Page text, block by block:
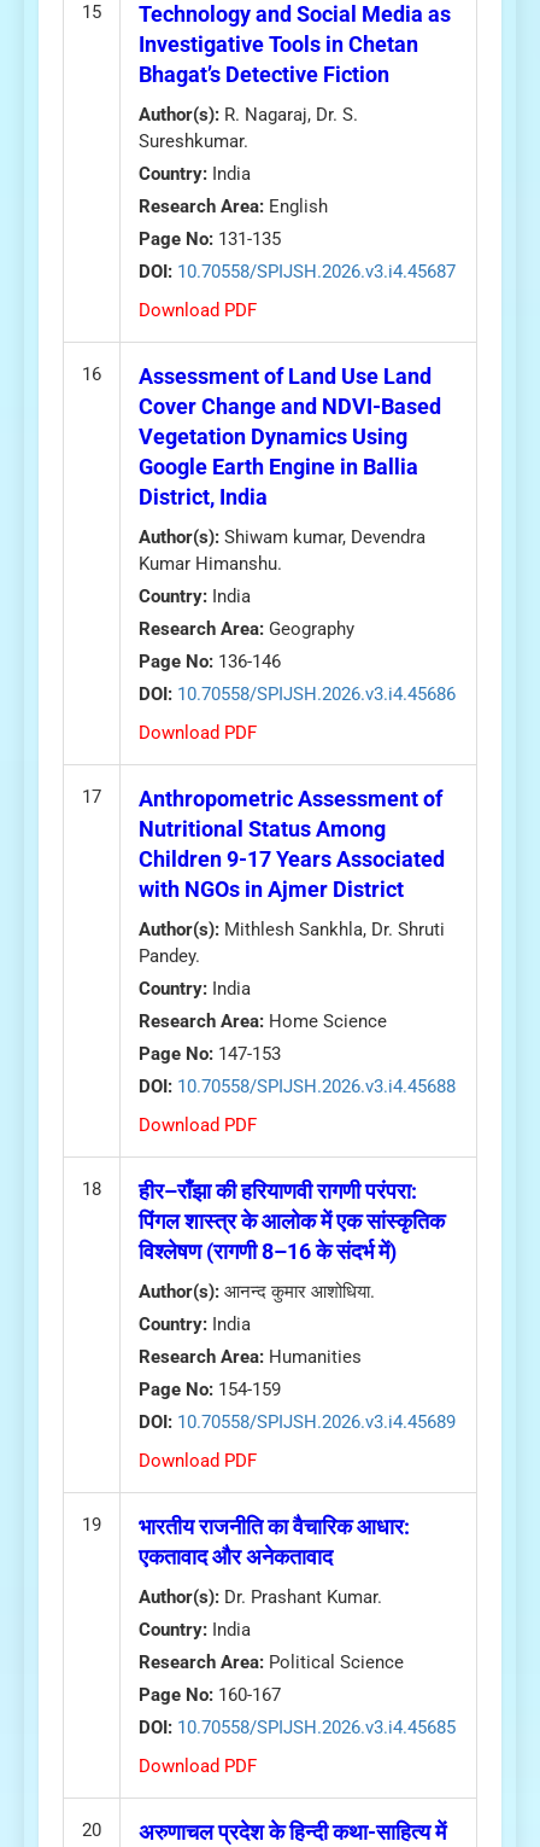
15
Technology and Social Media as
Investigative Tools in Chetan
Bhagat’s Detective Fiction
Author(s): R. Nagaraj, Dr. S.
Sureshkumar.
Country: India
Research Area: English
Page No: 131-135
DOI: 10.70558/SPIJSH.2026.v3.i4.45687
Download PDF
16
Assessment of Land Use Land
Cover Change and NDVI-Based
Vegetation Dynamics Using
Google Earth Engine in Ballia
District, India
Author(s): Shiwam kumar, Devendra
Kumar Himanshu.
Country: India
Research Area: Geography
Page No: 136-146
DOI: 10.70558/SPIJSH.2026.v3.i4.45686
Download PDF
17
Anthropometric Assessment of
Nutritional Status Among
Children 9-17 Years Associated
with NGOs in Ajmer District
Author(s): Mithlesh Sankhla, Dr. Shruti
Pandey.
Country: India
Research Area: Home Science
Page No: 147-153
DOI: 10.70558/SPIJSH.2026.v3.i4.45688
Download PDF
18
हीर–राँझा की हरियाणवी रागणी परंपरा:
पिंगल शास्त्र के आलोक में एक सांस्कृतिक
विश्लेषण (रागणी 8–16 के संदर्भ में)
Author(s): आनन्द कुमार आशोधिया.
Country: India
Research Area: Humanities
Page No: 154-159
DOI: 10.70558/SPIJSH.2026.v3.i4.45689
Download PDF
19
भारतीय राजनीति का वैचारिक आधार:
एकतावाद और अनेकतावाद
Author(s): Dr. Prashant Kumar.
Country: India
Research Area: Political Science
Page No: 160-167
DOI: 10.70558/SPIJSH.2026.v3.i4.45685
Download PDF
20
अरुणाचल प्रदेश के हिन्दी कथा-साहित्य में